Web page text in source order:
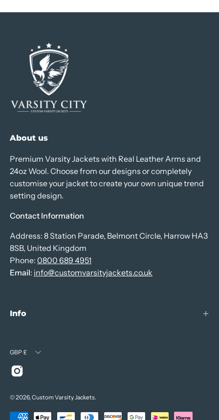
About us
Premium Varsity Jackets with Real Leather Arms and
24oz Wool. Choose from our designs or completely
customise your jacket to create your own unique trend
setting design.
Contact Information
Address: 8 Station Parade, Belmont Circle, Harrow HA3
8SB, United Kingdom
Phone: 0800 689 4951
Email: info@customvarsityjackets.co.uk
Info
Currency
GBP £
© 2026, Custom Varsity Jackets.